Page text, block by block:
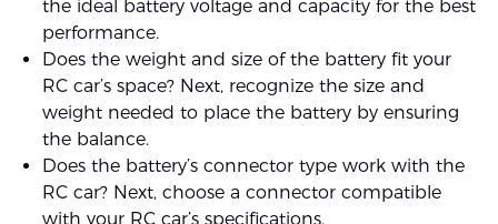
the ideal battery voltage and capacity for the best
performance.
Does the weight and size of the battery fit your
RC car’s space? Next, recognize the size and
weight needed to place the battery by ensuring
the balance.
Does the battery’s connector type work with the
RC car? Next, choose a connector compatible
with your RC car’s specifications.